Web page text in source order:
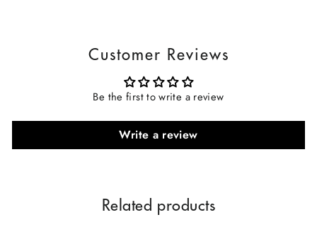
Customer Reviews
Be the first to write a review
Write a review
Related products